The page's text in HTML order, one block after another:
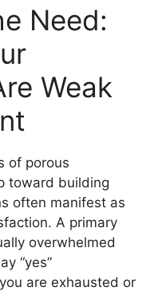
Need:
Weak
of porous
toward building
often manifest as
A primary
overwhelmed
“yes”
are exhausted or